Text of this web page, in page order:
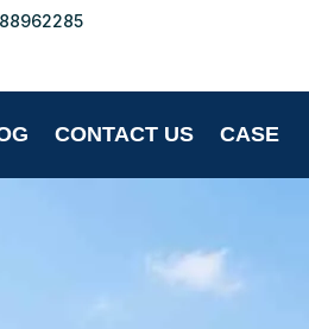
CONTACT US CASE